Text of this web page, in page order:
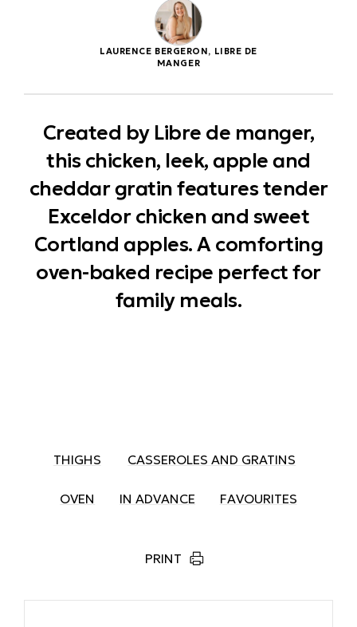
Created by Libre de manger,
this chicken, leek, apple and
cheddar gratin features tender
Exceldor chicken and sweet
Cortland apples. A comforting
oven-baked recipe perfect for
family meals.
LAURENCE BERGERON, LIBRE DE
MANGER
THIGHS CASSEROLES AND GRATINS
OVEN IN ADVANCE FAVOURITES
PRINT